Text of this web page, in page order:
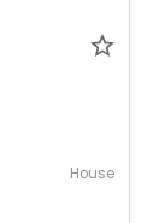
House